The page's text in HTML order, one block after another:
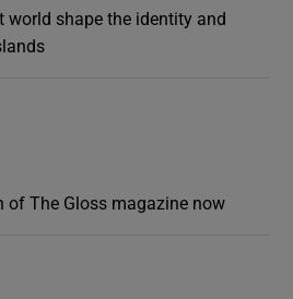
world shape the identity and
of The Gloss magazine now